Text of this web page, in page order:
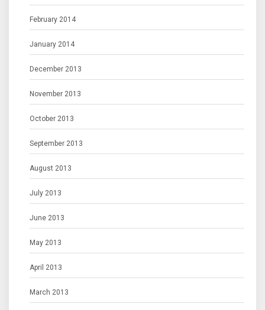
February 2014
January 2014
December 2013
November 2013
October 2013
September 2013
August 2013
July 2013
June 2013
May 2013
April 2013
March 2013